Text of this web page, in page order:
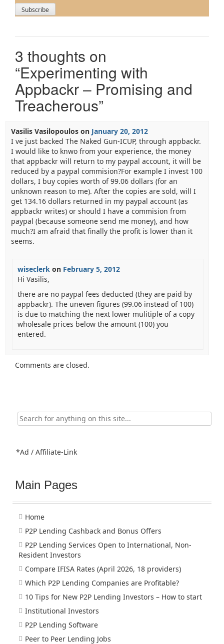
3 thoughts on
“Experimenting with
Appbackr – Promising and
Treacherous”
Vasilis Vasilopouloson January 20, 2012
I ve just backed The Naked Gun-ICUP, through appbackr.
I would like to knwo from your experience, the money
that appbackr will return to my paypal account, it will be
reduced by a paypal commision?For example I invest 100
dollars, I buy copies worth of 99.06 dollars (for an
unknown reason to me). After the copies are sold, will I
get 134.16 dollars returned in my paypal account (as
appbackr writes) or should I have a commision from
paypal (because someone send me money), and how
much?I am afraid that finally the profit is lower than it
seems.
wiseclerk on February 5, 2012
Hi Vasilis,
there are no paypal fees deducted (they are paid by
appbackr). The uneven figures (99.06 instead of 100)
is due to matching the next lower mulitiple of a copy
wholesale prices below the amount (100) you
entered.
Comments are closed.
Search
for:
*Ad / Affiliate-Link
Main Pages
Home
P2P Lending Cashback and Bonus Offers
P2P Lending Services Open to International, Non-
Resident Investors
Compare IFISA Rates (April 2026, 18 providers)
Which P2P Lending Companies are Profitable?
10 Tips for New P2P Lending Investors – How to start
Institutional Investors
P2P Lending Software
Peer to Peer Lending Jobs